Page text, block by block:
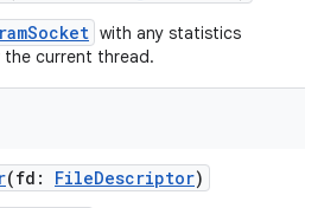
with any statistics
current thread.
(fd : FileDescriptor)